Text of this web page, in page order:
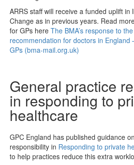
ARRS staff will receive a funded uplift in
Change as in previous years. Read
for GPs here The BMA’s response to
recommendation for doctors in England
GPs (bma-mail.org.uk)
General practice
in responding to
healthcare
GPC England has published guidance
responsibility in Responding to private
to help practices reduce this extra